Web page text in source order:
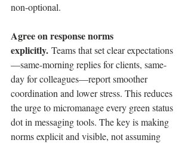
non-optional.
Agree on response norms
explicitly. Teams that set clear expectations
—same-morning replies for clients, same-
day for colleagues—report smoother
coordination and lower stress. This reduces
the urge to micromanage every green status
dot in messaging tools. The key is making
norms explicit and visible, not assuming